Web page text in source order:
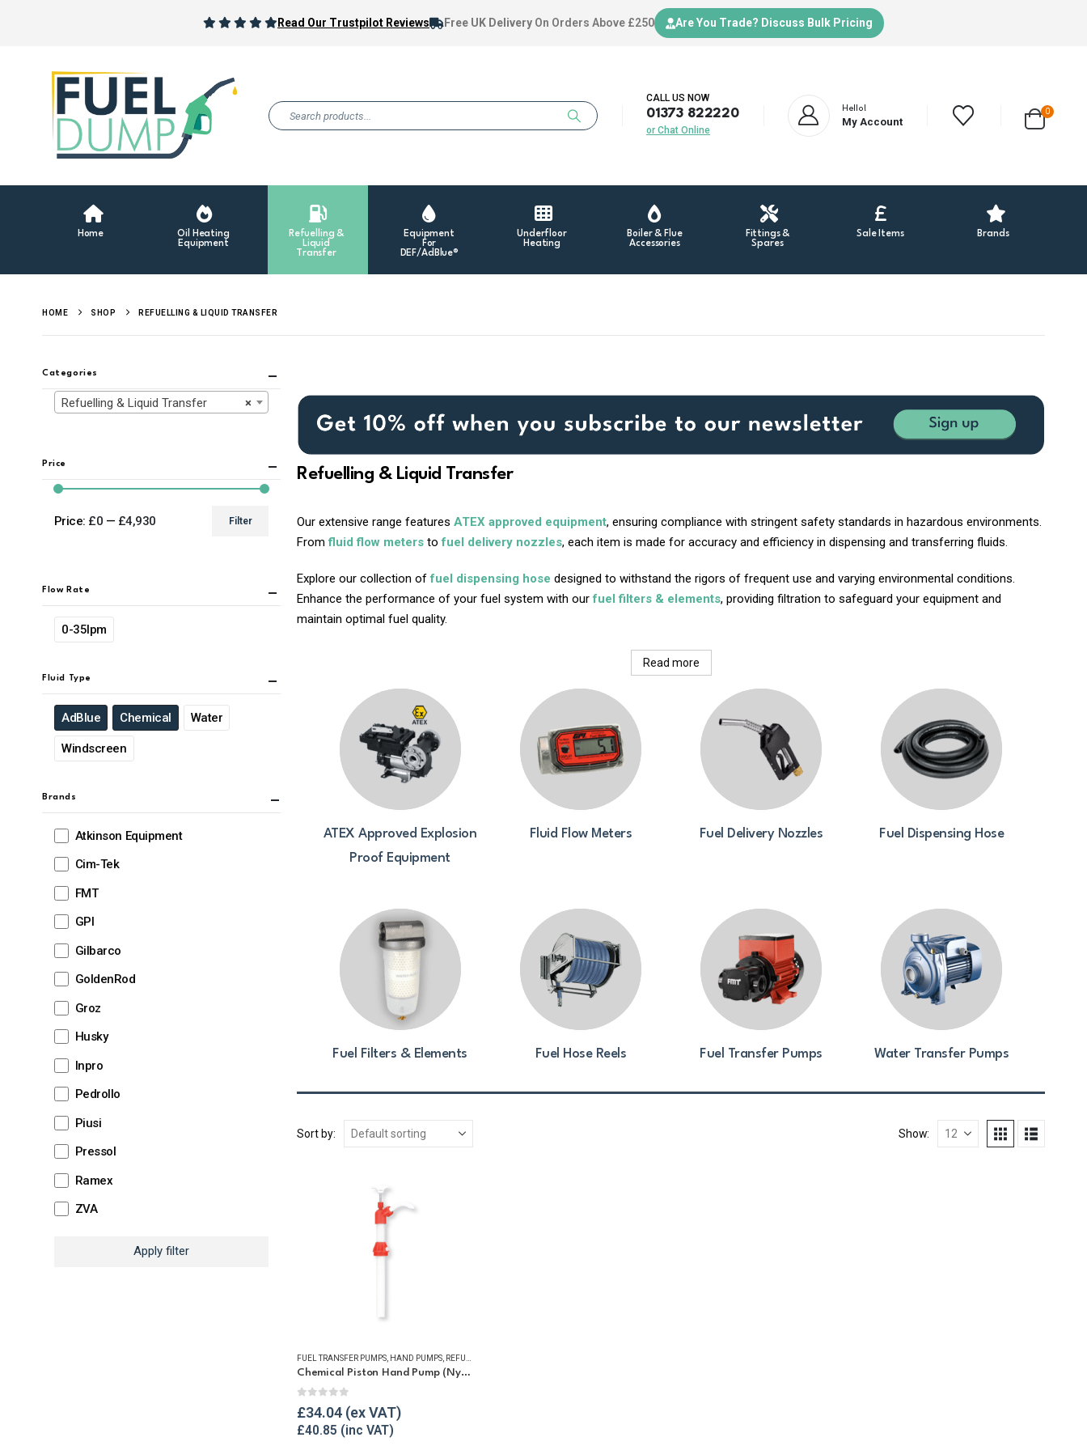
Read Our Trustpilot Reviews Free UK Delivery On Orders Above £250 Are You Trade? Discuss Bulk Pricing
CALL US NOW
01373 822220
or Chat Online
Hello!
My Account
0
Home
Oil Heating
Equipment
Refuelling &
Liquid
Transfer
Equipment
For
DEF/AdBlue®
Underfloor
Heating
Boiler & Flue
Accessories
Fittings &
Spares
Sale Items Brands
HOME SHOP REFUELLING & LIQUID TRANSFER
Refuelling & Liquid Transfer
Our extensive range features ATEX approved equipment, ensuring compliance with stringent safety standards in hazardous environments.
From fluid flow meters tofuel delivery nozzles, each item is made for accuracy and efficiency in dispensing and transferring fluids.
Explore our collection offuel dispensing hose designed to withstand the rigors of frequent use and varying environmental conditions.
Enhance the performance of your fuel system with ourfuel filters & elements, providing filtration to safeguard your equipment and
maintain optimal fuel quality.
Read more
ATEX Approved Explosion
Proof Equipment
Fluid Flow Meters Fuel Delivery Nozzles Fuel Dispensing Hose
Fuel Filters & Elements Fuel Hose Reels Fuel Transfer Pumps Water Transfer Pumps
Sort by: Show:
FUEL TRANSFER PUMPS, HAND PUMPS, REFUELLING & LIQUID TRANSFER
Chemical Piston Hand Pump (Nylon)
out of 5
£34.04
£40.85
Categories
×
Refuelling & Liquid Transfer
Price
Filter
Price: £0 — £4,930
Flow Rate
0-35lpm
Fluid Type
AdBlue Chemical Water
Windscreen
Brands
Atkinson Equipment
Cim-Tek
FMT
GPI
Gilbarco
GoldenRod
Groz
Husky
Inpro
Pedrollo
Piusi
Pressol
Ramex
ZVA
Apply filter